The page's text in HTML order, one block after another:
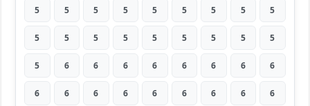
5 5 5 5 5 5 5 5 5
5 5 5 5 5 5 5 5 5
5 6 6 6 6 6 6 6 6
6 6 6 6 6 6 6 6 6